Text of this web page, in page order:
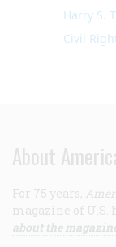
Harry S.
Civil
About
For 75 years,
magazine of U.S.
about the